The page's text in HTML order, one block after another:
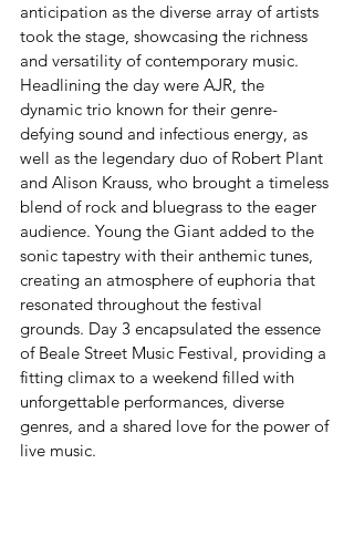
anticipation as the diverse array of artists
took the stage, showcasing the richness
and versatility of contemporary music.
Headlining the day were AJR, the
dynamic trio known for their genre-
defying sound and infectious energy, as
well as the legendary duo of Robert Plant
and Alison Krauss, who brought a timeless
blend of rock and bluegrass to the eager
audience. Young the Giant added to the
sonic tapestry with their anthemic tunes,
creating an atmosphere of euphoria that
resonated throughout the festival
grounds. Day 3 encapsulated the essence
of Beale Street Music Festival, providing a
fitting climax to a weekend filled with
unforgettable performances, diverse
genres, and a shared love for the power of
live music.